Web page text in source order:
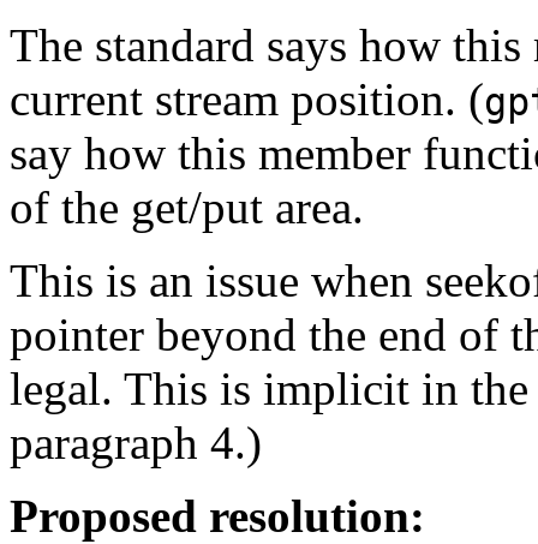
The standard says how
current stream position. (
say how this member
of the get/put area.
This is an issue when
pointer beyond the end of
legal. This is implicit in
paragraph 4.)
Proposed resolution: